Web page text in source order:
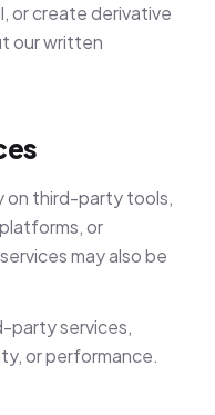
or create derivative
our written
on third-party tools,
or
may also be
party services,
or performance.